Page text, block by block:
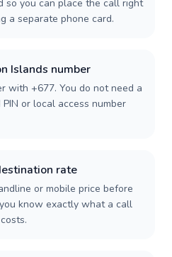
so you can place the call right
a separate phone card.
Islands number
with +677. You do not need a
or local access number
rate
or mobile price before
know exactly what a call